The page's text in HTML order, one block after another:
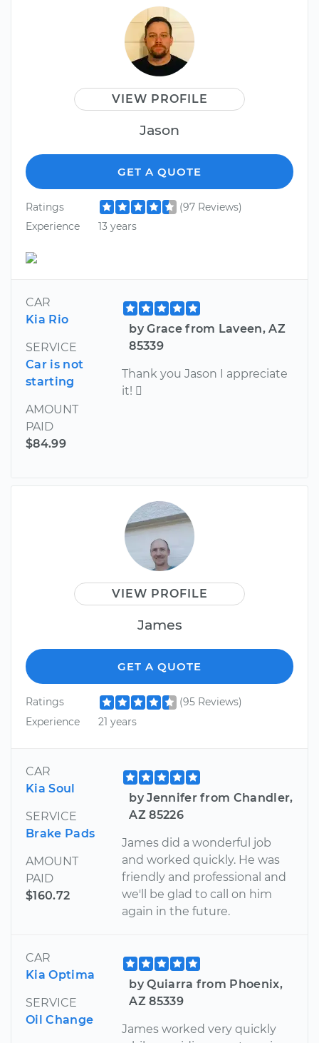
VIEW PROFILE
Jason
GET A QUOTE
Ratings
(97 Reviews)
Experience
13 years
CAR
Kia Rio
SERVICE
Car is not
starting
AMOUNT
PAID
$84.99
by Grace from Laveen, AZ
85339
Thank you Jason I appreciate
it! 
VIEW PROFILE
James
GET A QUOTE
Ratings
(95 Reviews)
Experience
21 years
CAR
Kia Soul
SERVICE
Brake Pads
AMOUNT
PAID
$160.72
by Jennifer from Chandler,
AZ 85226
James did a wonderful job
and worked quickly. He was
friendly and professional and
we'll be glad to call on him
again in the future.
CAR
Kia Optima
SERVICE
Oil Change
by Quiarra from Phoenix,
AZ 85339
James worked very quickly